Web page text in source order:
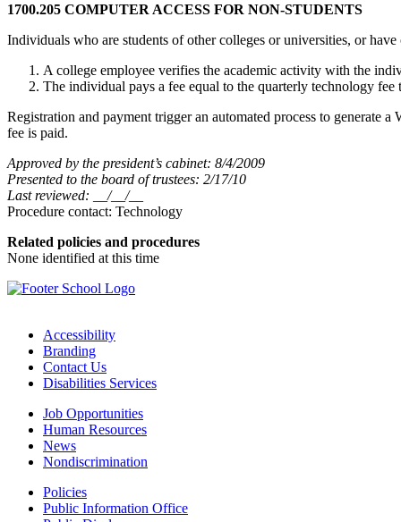
1700.205 COMPUTER ACCESS FOR NON-STUDENTS
Individuals who are students of other colleges or universities, or
A college employee verifies the academic activity with the
The individual pays a fee equal to the quarterly technology
Registration and payment trigger an automated process to
fee is paid.
Approved by the president’s cabinet: 8/4/2009
Presented to the board of trustees: 2/17/10
Last reviewed: __/__/__
Procedure contact: Technology
Related policies and procedures
None identified at this time
Accessibility
Branding
Contact Us
Disabilities Services
Job Opportunities
Human Resources
News
Nondiscrimination
Policies
Public Information Office